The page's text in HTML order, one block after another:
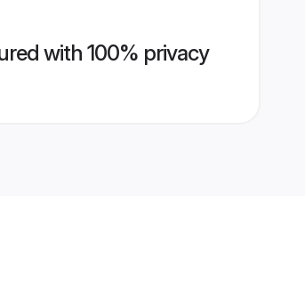
with 100% privacy